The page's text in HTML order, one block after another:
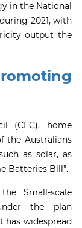
in the National
2021, with
output the
(CEC), home
the Australians
as solar, as
Batteries Bill”.
Small-scale
the plan
has widespread